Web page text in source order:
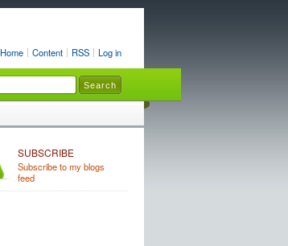
Home Content RSS Log in
SUBSCRIBE
Subscribe to my blogs
feed